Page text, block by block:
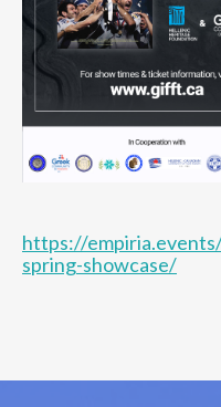
https://
spring-showcase/